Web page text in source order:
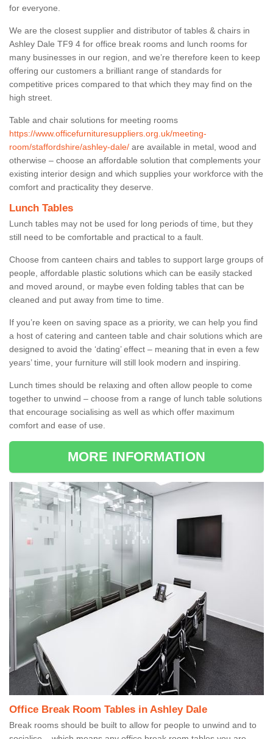
for everyone.
We are the closest supplier and distributor of tables & chairs in
Ashley Dale TF9 4 for office break rooms and lunch rooms for
many businesses in our region, and we’re therefore keen to keep
offering our customers a brilliant range of standards for
competitive prices compared to that which they may find on the
high street.
Table and chair solutions for meeting rooms
https://www.officefurnituresuppliers.org.uk/meeting-
room/staffordshire/ashley-dale/ are available in metal, wood and
otherwise – choose an affordable solution that complements your
existing interior design and which supplies your workforce with the
comfort and practicality they deserve.
Lunch Tables
Lunch tables may not be used for long periods of time, but they
still need to be comfortable and practical to a fault.
Choose from canteen chairs and tables to support large groups of
people, affordable plastic solutions which can be easily stacked
and moved around, or maybe even folding tables that can be
cleaned and put away from time to time.
If you’re keen on saving space as a priority, we can help you find
a host of catering and canteen table and chair solutions which are
designed to avoid the ‘dating’ effect – meaning that in even a few
years’ time, your furniture will still look modern and inspiring.
Lunch times should be relaxing and often allow people to come
together to unwind – choose from a range of lunch table solutions
that encourage socialising as well as which offer maximum
comfort and ease of use.
MORE INFORMATION
Office Break Room Tables in Ashley Dale
Break rooms should be built to allow for people to unwind and to